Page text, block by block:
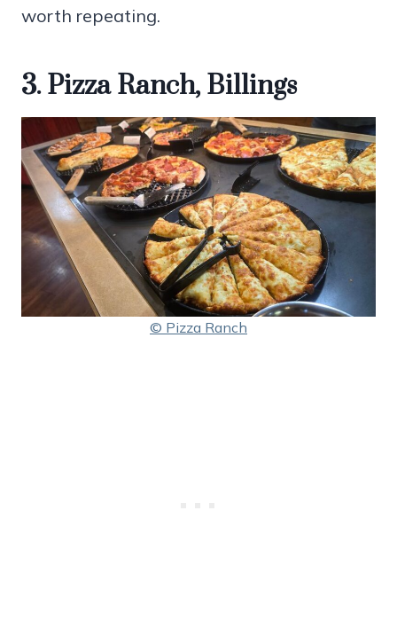
worth repeating.
3. Pizza Ranch, Billings
© Pizza Ranch